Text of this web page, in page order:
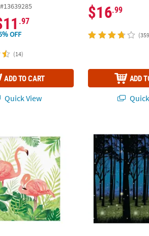
#13639285
.97
OFF
(14)
ADD TO CART
Quick View
$16.99
ADD
30 Ft. x 4 Ft.